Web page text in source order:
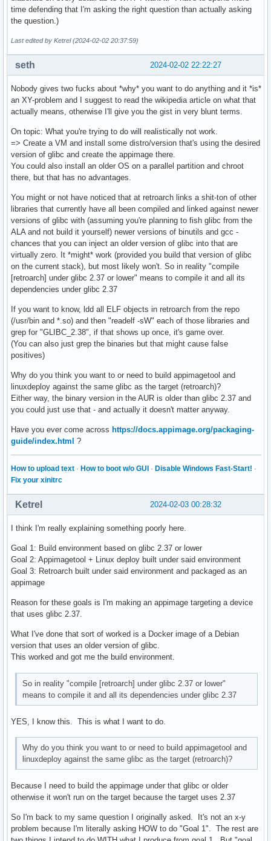
time defending that I'm asking the right question than actually asking
the question.)
Last edited by Ketrel (2024-02-02 20:37:59)
2024-02-02 22:22:27
seth
Nobody gives two fucks about *why* you want to do anything and it *is*
an XY-problem and I suggest to read the wikipedia article on what that
actually means, otherwise I'll give you the gist in very blunt terms.
On topic: What you're trying to do will realistically not work.
=> Create a VM and install some distro/version that's using the desired
version of glibc and create the appimage there.
You could also install an older OS on a parallel partition and chroot
there, but that has no advantages.
You might or not have noticed that at retroarch links a shit-ton of other
libraries that currently have all been compiled and linked against newer
versions of glibc with (assuming you're planning to fish glibc from the
ALA and not build it yourself) newer versions of binutils and gcc -
chances that you can inject an older version of glibc into that are
virtually zero. It *might* work (provided you build that version of glibc
on the current stack), but most likely won't. So in reality "compile
[retroarch] under glibc 2.37 or lower" means to compile it and all its
dependencies under glibc 2.37
If you want to know, ldd all ELF objects in retroarch from the repo
(/usr/bin and *.so) and then "readelf -sW" each of those libraries and
grep for "GLIBC_2.38", if that shows up once, it's game over.
(You can also just grep the binaries but that might cause false
positives)
Why do you think you want to or need to build appimagetool and
linuxdeploy against the same glibc as the target (retroarch)?
Either way, the binary version in the AUR is older than glibc 2.37 and
you could just use that - and actually it doesn't matter anyway.
Have you ever come across https://docs.appimage.org/packaging-
guide/index.html ?
How to upload text · How to boot w/o GUI · Disable Windows Fast-Start! ·
Fix your xinitrc
2024-02-03 00:28:32
Ketrel
I think I'm really explaining something poorly here.
Goal 1: Build environment based on glibc 2.37 or lower
Goal 2: Appimagetool + Linux deploy built under said environment
Goal 3: Retroarch built under said environment and packaged as an
appimage
Reason for these goals is I'm making an appimage targeting a device
that uses glibc 2.37.
What I've done that sort of worked is a Docker image of a Debian
version that uses an older version of glibc.
This worked and got me the build environment.
So in reality "compile [retroarch] under glibc 2.37 or lower"
means to compile it and all its dependencies under glibc 2.37
YES, I know this. This is what I want to do.
Why do you think you want to or need to build appimagetool and
linuxdeploy against the same glibc as the target (retroarch)?
Because I need to build the appimage under that glibc or older
otherwise it won't run on the target because the target uses 2.37
So I'm back to my same question I originally asked. It's not an x-y
problem because I'm literally asking HOW to do "Goal 1". The rest are